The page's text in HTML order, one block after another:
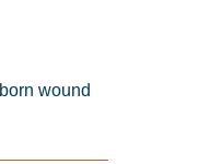
wound